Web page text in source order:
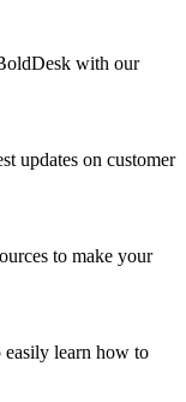
with our
updates on customer
to make your
learn how to